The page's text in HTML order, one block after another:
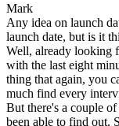
Mark
Any idea on launch
launch date, but is it
Well, already looking
with the last eight
thing that again, you
much find every
But there's a couple
been able to find out.